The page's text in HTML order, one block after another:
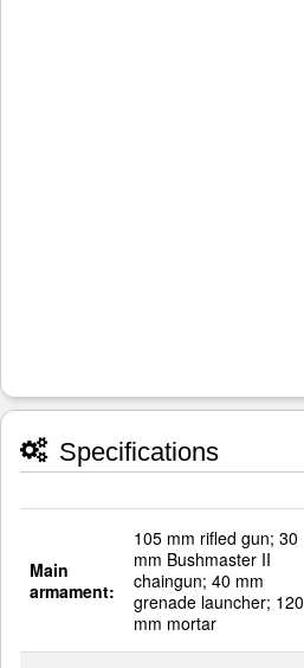
Specifications
Main
armament:
105 mm rifled gun; 30
mm Bushmaster II
chaingun; 40 mm
grenade launcher; 120
mm mortar